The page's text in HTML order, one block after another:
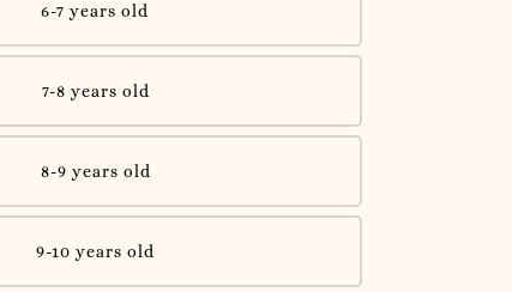
6-7 years old
7-8 years old
8-9 years old
9-10 years old